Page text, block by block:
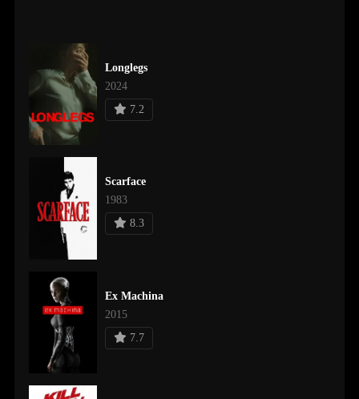
Longlegs
2024
7.2
Scarface
1983
8.3
Ex Machina
2015
7.7